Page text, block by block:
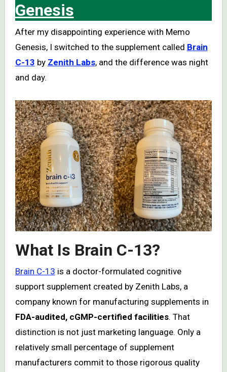
Genesis
After my disappointing experience with Memo
Genesis, I switched to the supplement called Brain
C-13 by Zenith Labs, and the difference was night
and day.
What Is Brain C-13?
Brain C-13 is a doctor-formulated cognitive
support supplement created by Zenith Labs, a
company known for manufacturing supplements in
FDA-audited, cGMP-certified facilities. That
distinction is not just marketing language. Only a
relatively small percentage of supplement
manufacturers commit to those rigorous quality